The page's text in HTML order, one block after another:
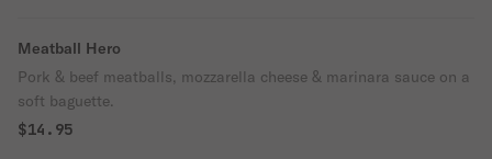
Meatball Hero
Pork & beef meatballs, mozzarella cheese & marinara sauce on a
soft baguette.
$14.95